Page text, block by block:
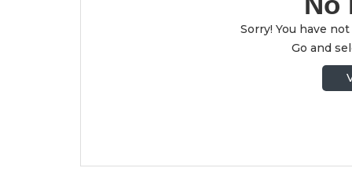
Sorry! You have
Go and